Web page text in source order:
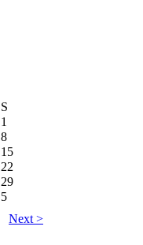
S
1
8
15
22
29
5
Next >